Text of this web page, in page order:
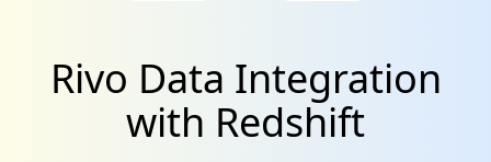
Rivo Data Integration
with Redshift